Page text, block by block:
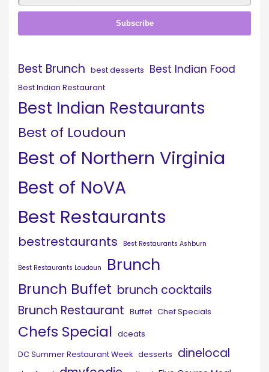
Best Brunch best desserts Best Indian Food
Best Indian Restaurant
Best Indian Restaurants
Best of Loudoun
Best of Northern Virginia
Best of NoVA
Best Restaurants
bestrestaurants Best Restaurants Ashburn
Best Restaurants Loudoun Brunch
Brunch Buffet brunch cocktails
Brunch Restaurant Buffet Chef Specials
Chefs Special dceats
DC Summer Restaurant Week desserts dinelocal